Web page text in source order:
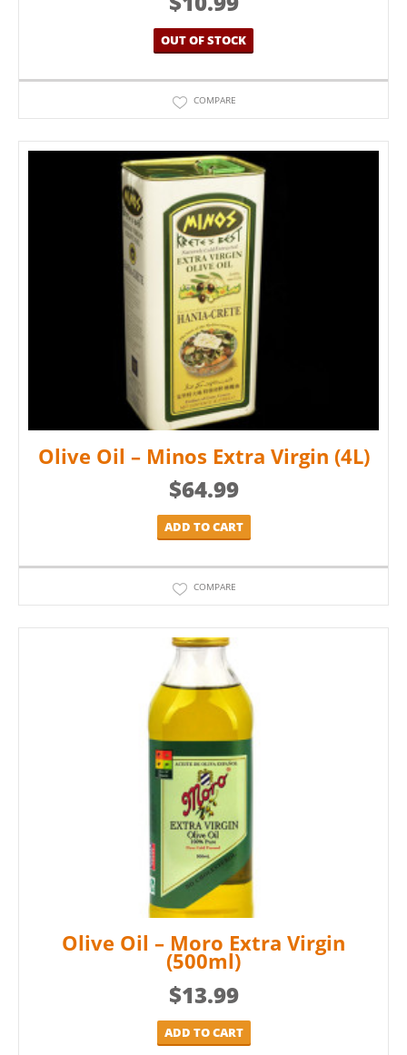
OUT OF STOCK
COMPARE
Olive Oil – Minos Extra Virgin (4L)
$64.99
ADD TO CART
COMPARE
Olive Oil – Moro Extra Virgin
(500ml)
$13.99
ADD TO CART